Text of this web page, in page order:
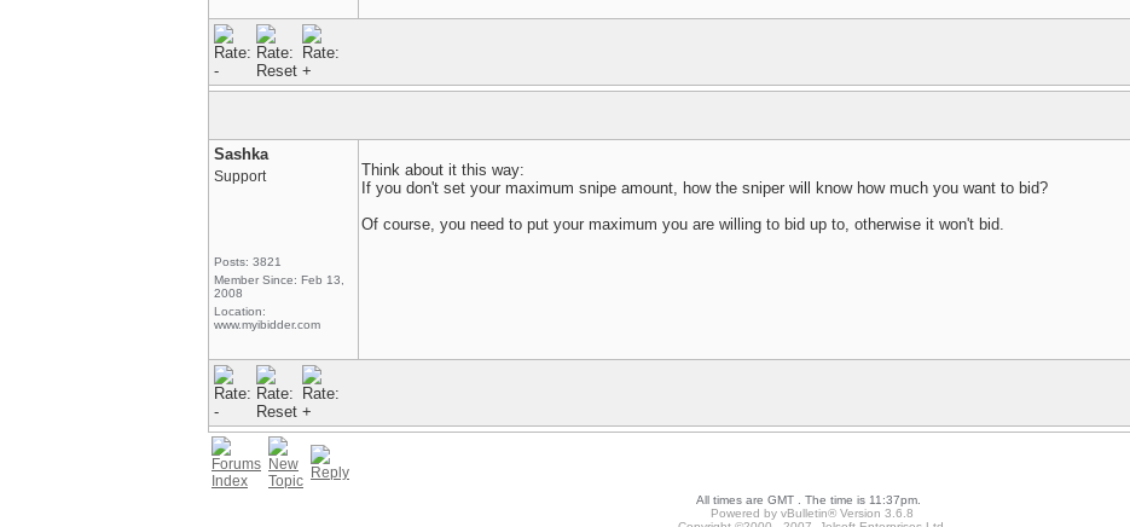
Sashka
Support
Posts: 3821
Member Since: Feb 13,
2008
Location:
www.myibidder.com
Think about it this way:
If you don't set your maximum snipe amount, how the sniper will know how much you want to bid?
Of course, you need to put your maximum you are willing to bid up to, otherwise it won't bid.
All times are GMT . The time is 11:37pm.
Powered by vBulletin® Version 3.6.8